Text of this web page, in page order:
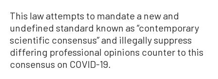
This law attempts to mandate a new and
undefined standard known as “contemporary
scientific consensus” and illegally suppress
differing professional opinions counter to this
consensus on COVID-19.